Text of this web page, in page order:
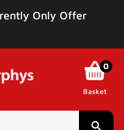
Only Offer
0
Basket